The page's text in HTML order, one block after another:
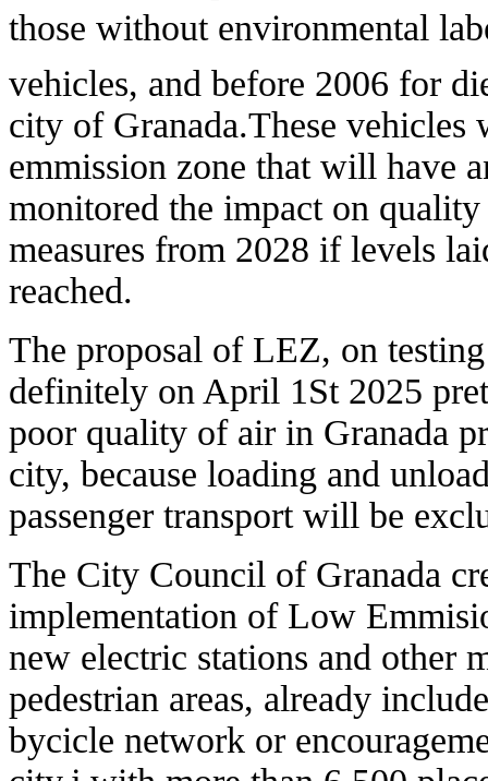
those without environmental
vehicles, and before 2006 for
city of Granada.These
emmission zone that will have
monitored the impact on
measures from 2028 if levels
reached.
The proposal of LEZ, on
definitely on April 1St 2025
poor quality of air in Granada
city, because loading and
passenger transport will be
The City Council of Granada
implementation of Low
new electric stations and other
pedestrian areas, already
bycicle network or